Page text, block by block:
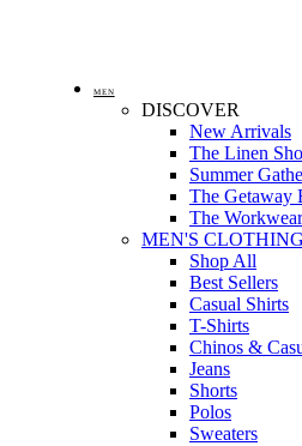
MEN
DISCOVER
New Arrivals
The Linen
Summer
The Getaway
The
MEN'S CLOTHING
Shop All
Best Sellers
Casual Shirts
T-Shirts
Chinos &
Jeans
Shorts
Polos
Sweaters